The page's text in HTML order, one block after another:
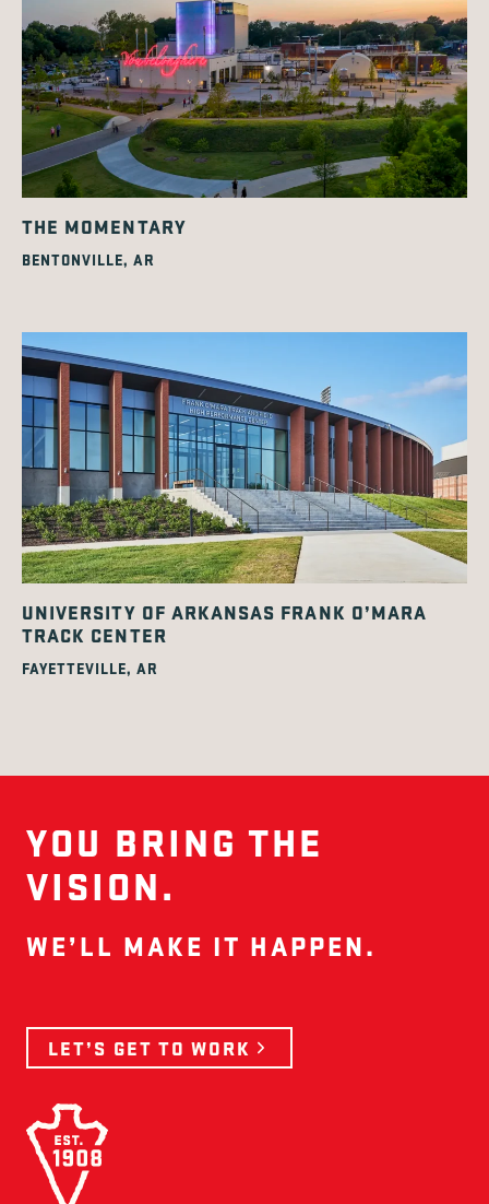
THE MOMENTARY
BENTONVILLE, AR
UNIVERSITY OF ARKANSAS FRANK O’MARA
TRACK CENTER
FAYETTEVILLE, AR
YOU BRING THE
VISION.
WE’LL MAKE IT HAPPEN.
LET’S GET TO WORK